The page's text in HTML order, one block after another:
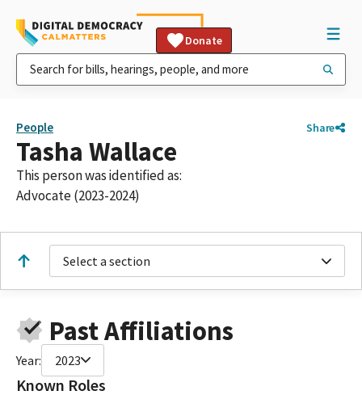
Donate
People Share
Tasha Wallace
This person was identified as:
Advocate (2023-2024)
Select a section
Past Affiliations
Year: 2023
Known Roles